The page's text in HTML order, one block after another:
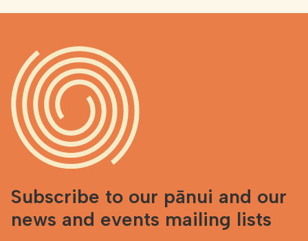
Subscribe to our pānui and our
news and events mailing lists